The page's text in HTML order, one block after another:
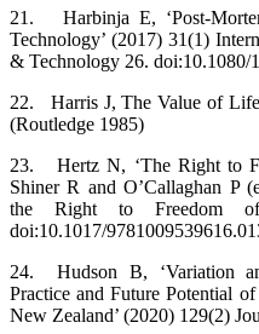
21. Harbinja E, ‘Post-
Technology’ (2017) 31(1)
& Technology 26. doi:10.1080/
22. Harris J, The Value of
(Routledge 1985)
23. Hertz N, ‘The Right to
Shiner R and O’Callaghan P
the Right to Freedom
doi:10.1017/
24. Hudson B, ‘Variation
Practice and Future Potential
New Zealand’ (2020) 129(2)